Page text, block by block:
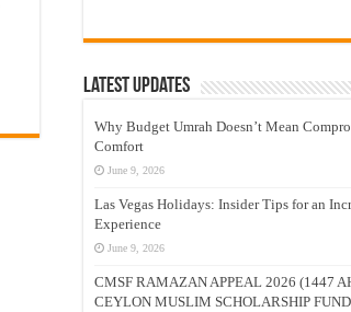
Latest Updates
Why Budget Umrah Doesn’t Mean
Comfort
June 9, 2026
Las Vegas Holidays: Insider Tips for an
Experience
June 9, 2026
CMSF RAMAZAN APPEAL 2026 (1447
CEYLON MUSLIM SCHOLARSHIP FUND